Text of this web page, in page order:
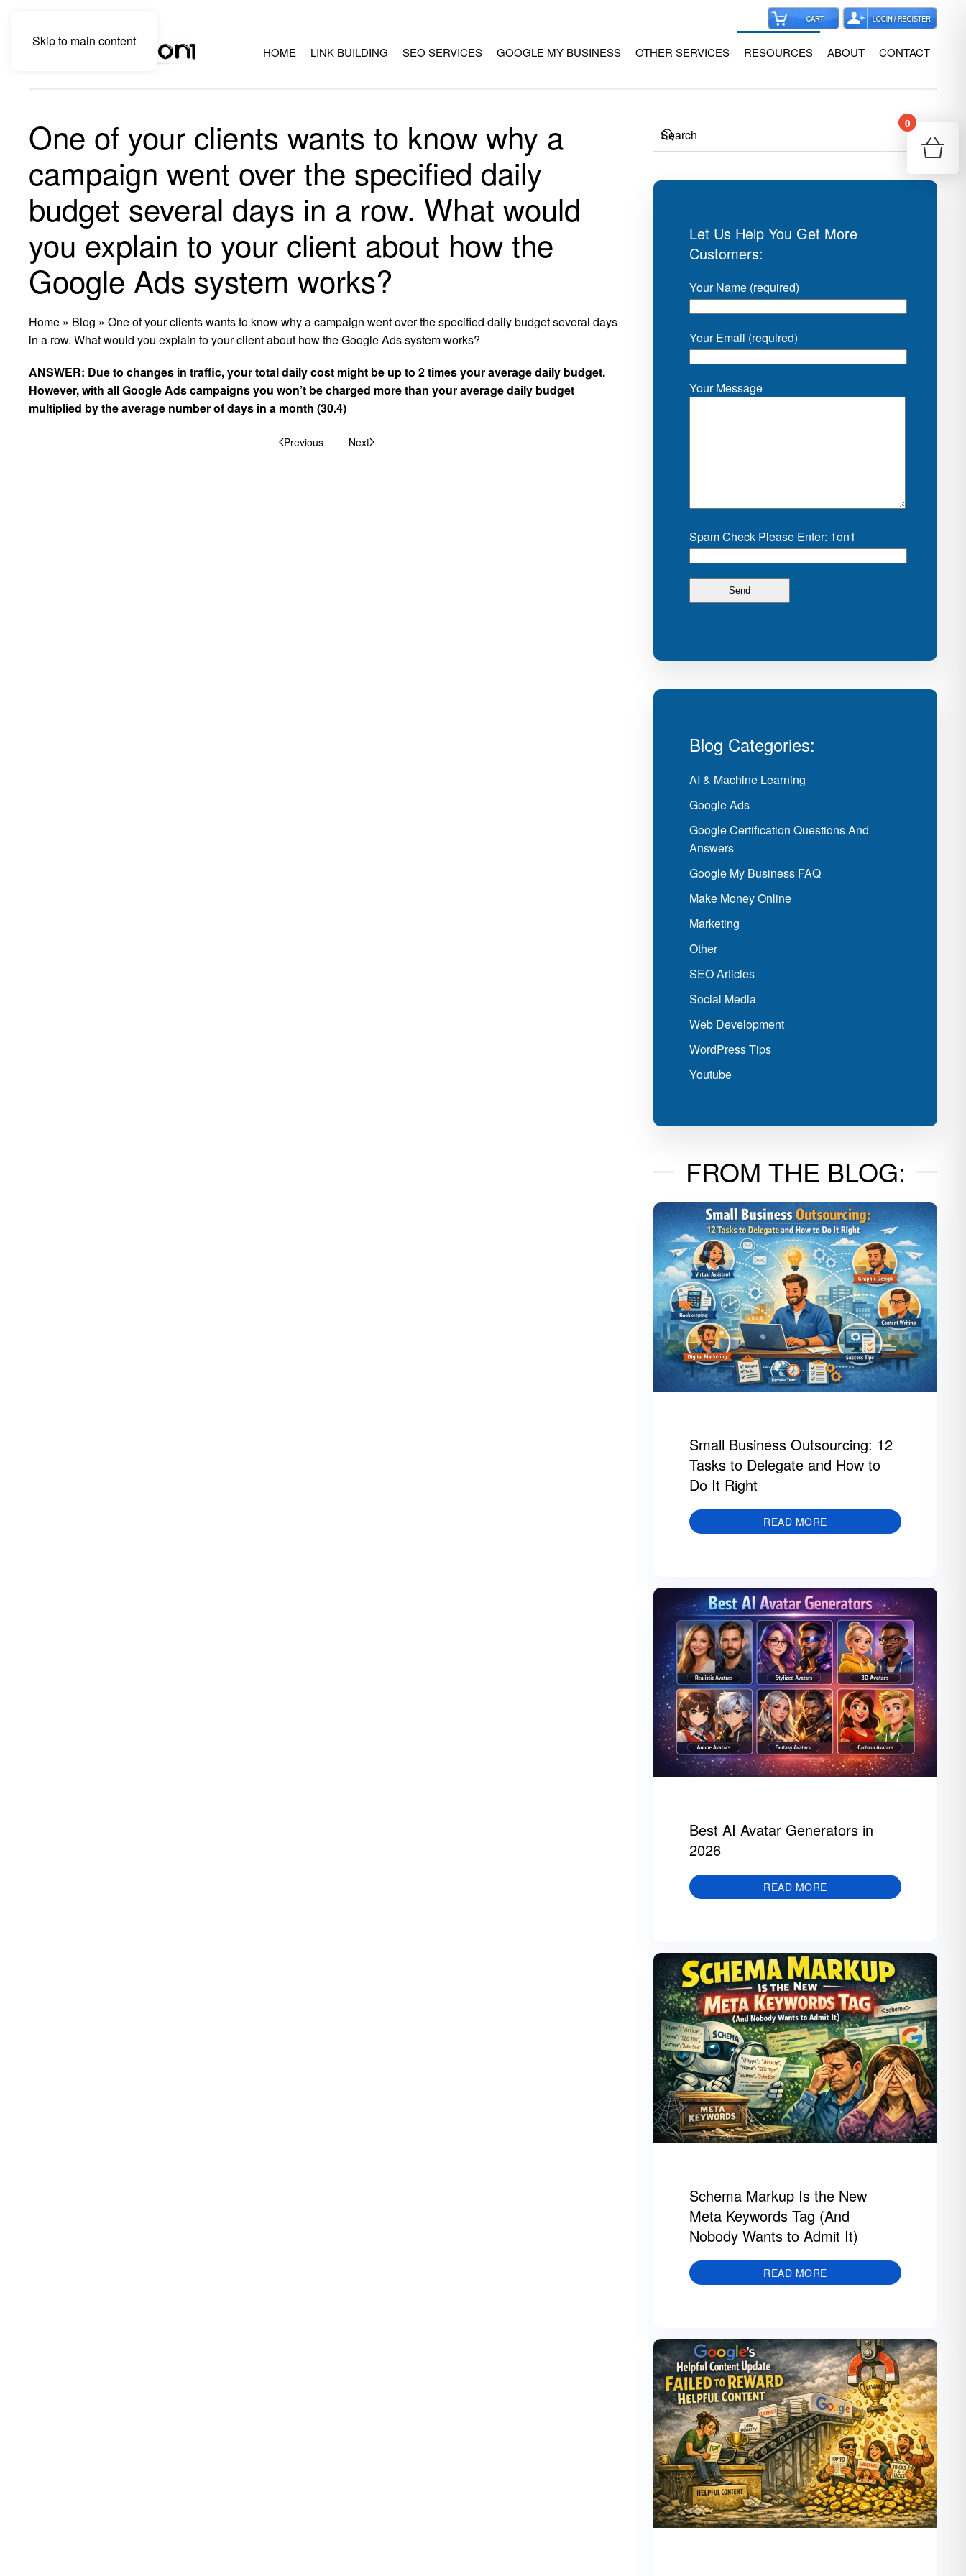
Skip to main content
HOME LINK BUILDING SEO SERVICES GOOGLE MY BUSINESS OTHER SERVICES RESOURCES ABOUT CONTACT
One of your clients wants to know why a
campaign went over the specified daily
budget several days in a row. What would
you explain to your client about how the
Google Ads system works?
Home » Blog » One of your clients wants to know why a campaign went over the specified daily budget several days
in a row. What would you explain to your client about how the Google Ads system works?
ANSWER: Due to changes in traffic, your total daily cost might be up to 2 times your average daily budget.
However, with allGoogleAds campaigns you won’t be charged more than your average daily budget
multiplied by the average number of days in a month (30.4)
Previous Next
Let Us Help You Get More
Customers:
Your Name (required)
Your Email (required)
Your Message
Spam Check Please Enter: 1on1
Blog Categories:
AI & Machine Learning
Google Ads
Google Certification Questions And
Answers
Google My Business FAQ
Make Money Online
Marketing
Other
SEO Articles
Social Media
Web Development
WordPress Tips
Youtube
FROM THE BLOG:
Small Business Outsourcing: 12
Tasks to Delegate and How to
Do It Right
READ MORE
Best AI Avatar Generators in
2026
READ MORE
Schema Markup Is the New
Meta Keywords Tag (And
Nobody Wants to Admit It)
READ MORE
0